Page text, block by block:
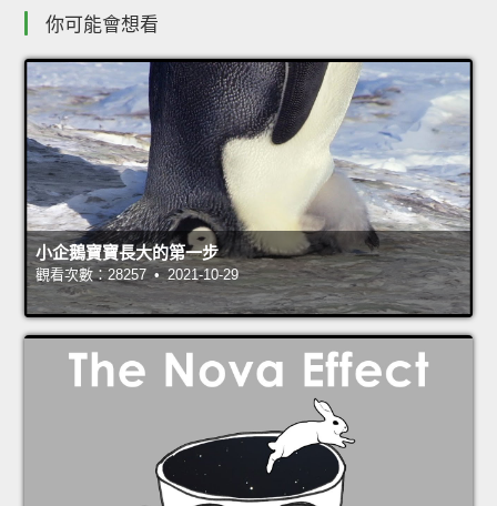
你可能會想看
小企鵝寶寶長大的第一步
觀看次數：28257 • 2021-10-29